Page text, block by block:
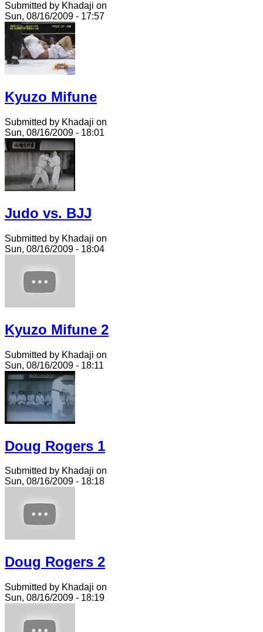
Submitted by Khadaji on
Sun, 08/16/2009 - 17:57
Kyuzo Mifune
Submitted by Khadaji on
Sun, 08/16/2009 - 18:01
Judo vs. BJJ
Submitted by Khadaji on
Sun, 08/16/2009 - 18:04
Kyuzo Mifune 2
Submitted by Khadaji on
Sun, 08/16/2009 - 18:11
Doug Rogers 1
Submitted by Khadaji on
Sun, 08/16/2009 - 18:18
Doug Rogers 2
Submitted by Khadaji on
Sun, 08/16/2009 - 18:19